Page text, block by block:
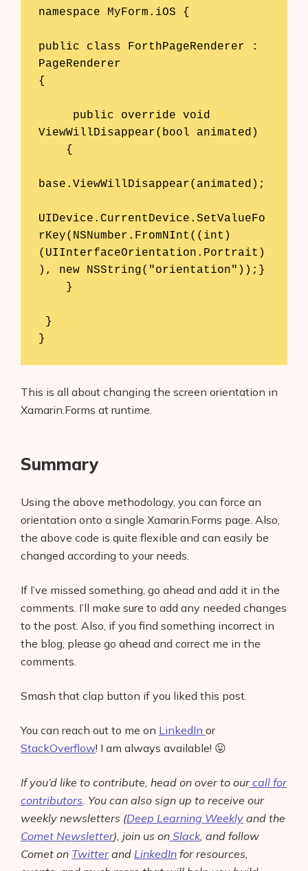
Interviews
About Us
Contact
namespace MyForm.iOS {
public class ForthPageRenderer :
PageRenderer
{
ViewWillDisappear(bool animated)
base.ViewWillDisappear(animated);
UIDevice.CurrentDevice.SetValueFo
rKey(NSNumber.FromNInt((int)
(UIInterfaceOrientation.Portrait)
), new NSString("orientation"));}
}
This is all about changing the screen orientation in
Xamarin.Forms at runtime.
Summary
Using the above methodology, you can force an
orientation onto a single Xamarin.Forms page. Also,
the above code is quite flexible and can easily be
changed according to your needs.
If I’ve missed something, go ahead and add it in the
comments. I’ll make sure to add any needed changes
to the post. Also, if you find something incorrect in
the blog, please go ahead and correct me in the
comments.
Smash that clap button if you liked this post.
You can reach out to me on LinkedIn or
StackOverflow! I am always available! 😛
If you’d like to contribute, head on over to ourcall for
contributors . You can also sign up to receive our
weekly newsletters (Deep Learning Weekly and the
Comet Newsletter), join us on Slack, and follow
Comet on Twitterand LinkedIn for resources,